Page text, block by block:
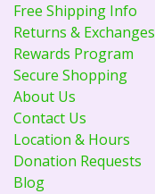
Free Shipping Info
Returns & Exchanges
Rewards Program
Secure Shopping
About Us
Contact Us
Location & Hours
Donation Requests
Blog